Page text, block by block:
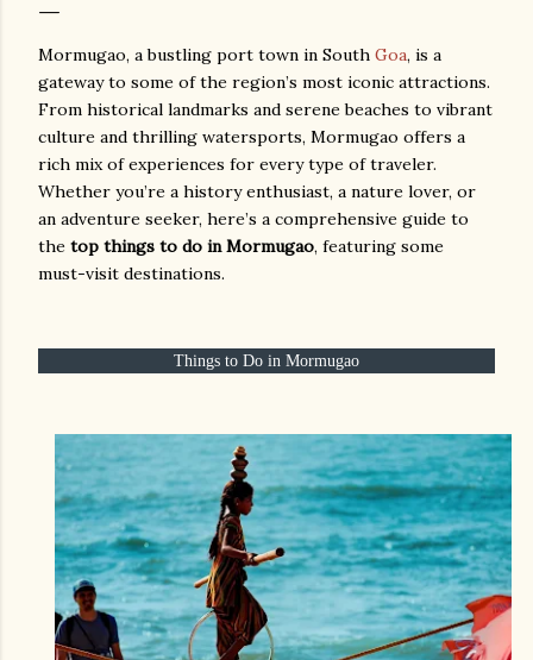
Mormugao, a bustling port town in South Goa, is a
gateway to some of the region’s most iconic attractions.
From historical landmarks and serene beaches to vibrant
culture and thrilling watersports, Mormugao offers a
rich mix of experiences for every type of traveler.
Whether you’re a history enthusiast, a nature lover, or
an adventure seeker, here’s a comprehensive guide to
the top things to do in Mormugao, featuring some
must-visit destinations.
Things to Do in Mormugao